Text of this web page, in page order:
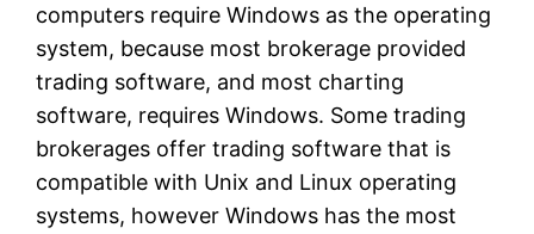
computers require Windows as the operating
system, because most brokerage provided
trading software, and most charting
software, requires Windows. Some trading
brokerages offer trading software that is
compatible with Unix and Linux operating
systems, however Windows has the most